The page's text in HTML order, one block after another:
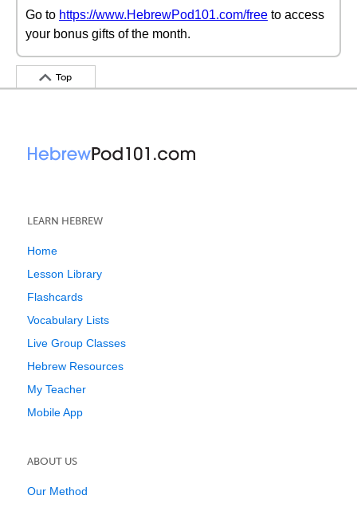
Go to https://www.HebrewPod101.com/free to access
your bonus gifts of the month.
Top
LEARN HEBREW
Home
Lesson Library
Flashcards
Vocabulary Lists
Live Group Classes
Hebrew Resources
My Teacher
Mobile App
ABOUT US
Our Method